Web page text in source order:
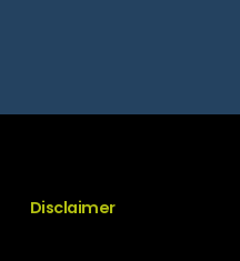
Disclaimer